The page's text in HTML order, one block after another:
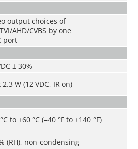
output choices of
AHD/CVBS by one
port
± 30%
2.3 W (12 VDC, IR on)
to +60 °C (–40 °F to +140 °F)
(RH), non-condensing